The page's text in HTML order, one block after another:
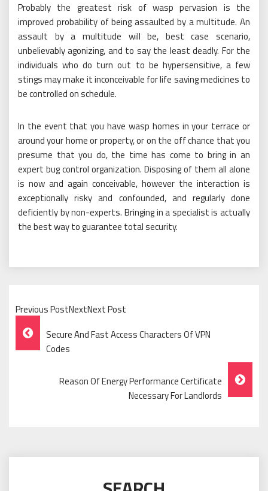
Probably the greatest risk of wasp pervasion is the
improved probability of being assaulted by a multitude. An
assault by a multitude will be, best case scenario,
unbelievably agonizing, and to say the least deadly. For the
individuals who do turn out to be hypersensitive, a few
stings may make it inconceivable for life saving medicines to
be controlled on schedule.
In the event that you have wasp homes in your terrace or
around your home or property, or on the off chance that you
presume that you do, the time has come to bring in an
expert bug control organization. Disposing of them all alone
is now and again conceivable, however the interaction is
exceptionally risky and confounded, and regularly done
deficiently by non-experts. Bringing in a specialist is actually
the best way to guarantee total security.
Previous PostNextNext Post
Post
Navigation
Secure And Fast Access Characters Of VPN
Codes
Reason Of Energy Performance Certificate
Necessary For Landlords